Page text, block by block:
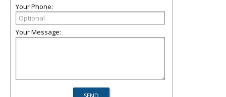
Your Phone:
Your Message: